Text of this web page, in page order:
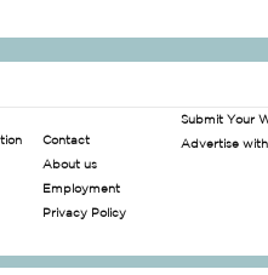
Contact
About us
Employment
Privacy Policy
Submit Your
Advertise